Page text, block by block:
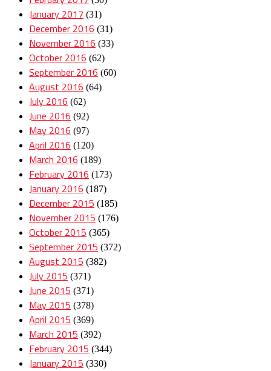
January 2017 (31)
December 2016 (31)
November 2016 (33)
October 2016 (62)
September 2016 (60)
August 2016 (64)
July 2016 (62)
June 2016 (92)
May 2016 (97)
April 2016 (120)
March 2016 (189)
February 2016 (173)
January 2016 (187)
December 2015 (185)
November 2015 (176)
October 2015 (365)
September 2015 (372)
August 2015 (382)
July 2015 (371)
June 2015 (371)
May 2015 (378)
April 2015 (369)
March 2015 (392)
February 2015 (344)
January 2015 (330)